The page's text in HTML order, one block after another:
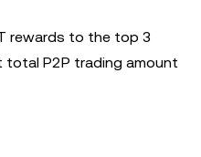
rewards to the top 3
P2P trading amount